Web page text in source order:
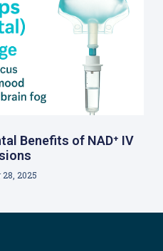
Benefits of NAD⁺ IV
28, 2025